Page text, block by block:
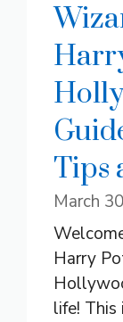
Tips
March
Harry
life! This